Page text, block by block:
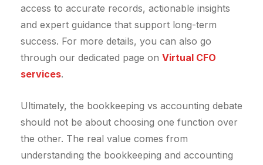
access to accurate records, actionable insights
and expert guidance that support long-term
success. For more details, you can also go
through our dedicated page on Virtual CFO
services.
Ultimately, the bookkeeping vs accounting debate
should not be about choosing one function over
the other. The real value comes from
understanding the bookkeeping and accounting